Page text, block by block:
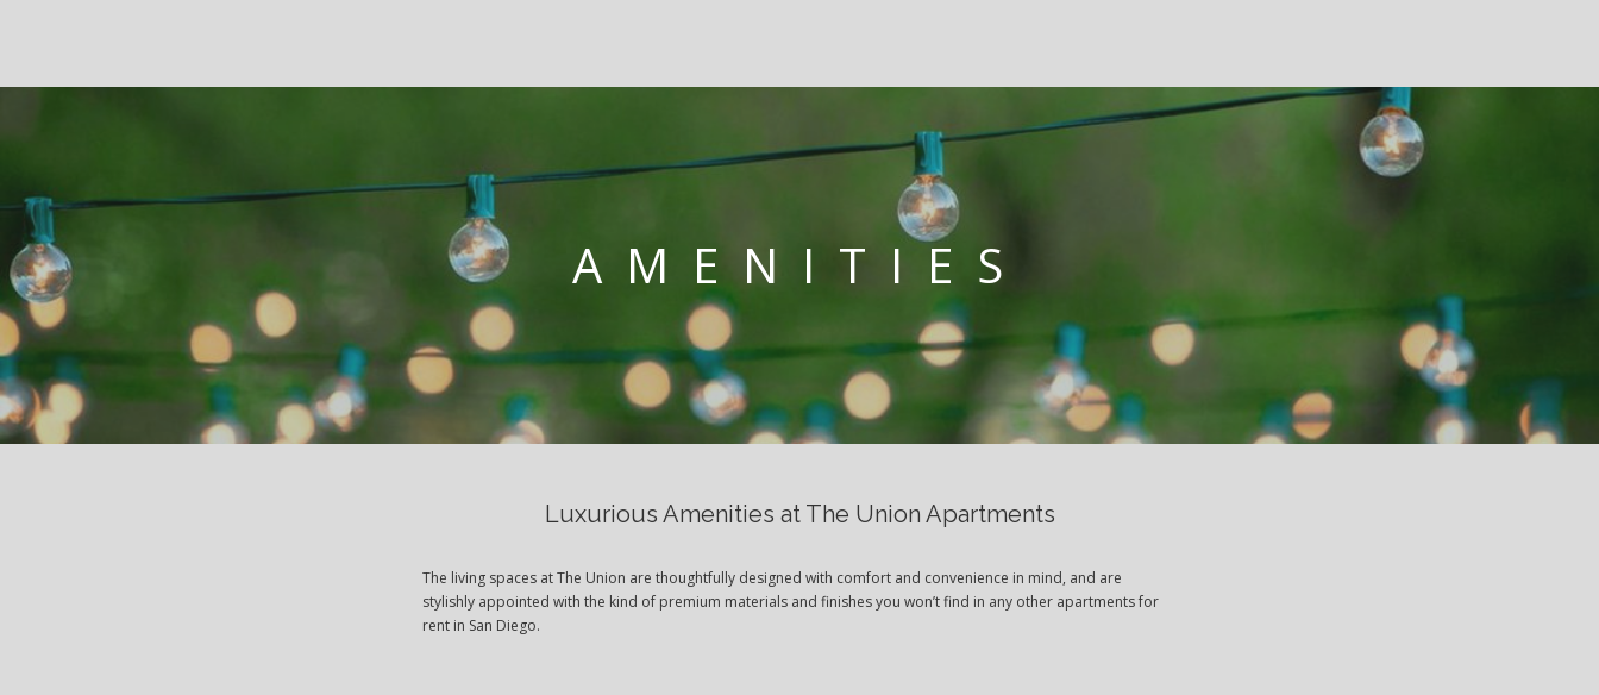
AMENITIES
Luxurious Amenities at The Union Apartments
The living spaces at The Union are thoughtfully designed with comfort and convenience in mind, and are
stylishly appointed with the kind of premium materials and finishes you won’t find in any other apartments for
rent in San Diego.